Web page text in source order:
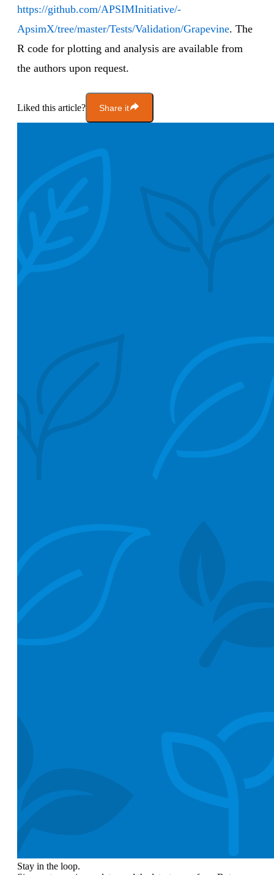
https://github.com/APSIMInitiative/-
ApsimX/tree/master/Tests/Validation/Grapevine. The
R code for plotting and analysis are available from
the authors upon request.
Liked this article? Share it
Stay in the loop.